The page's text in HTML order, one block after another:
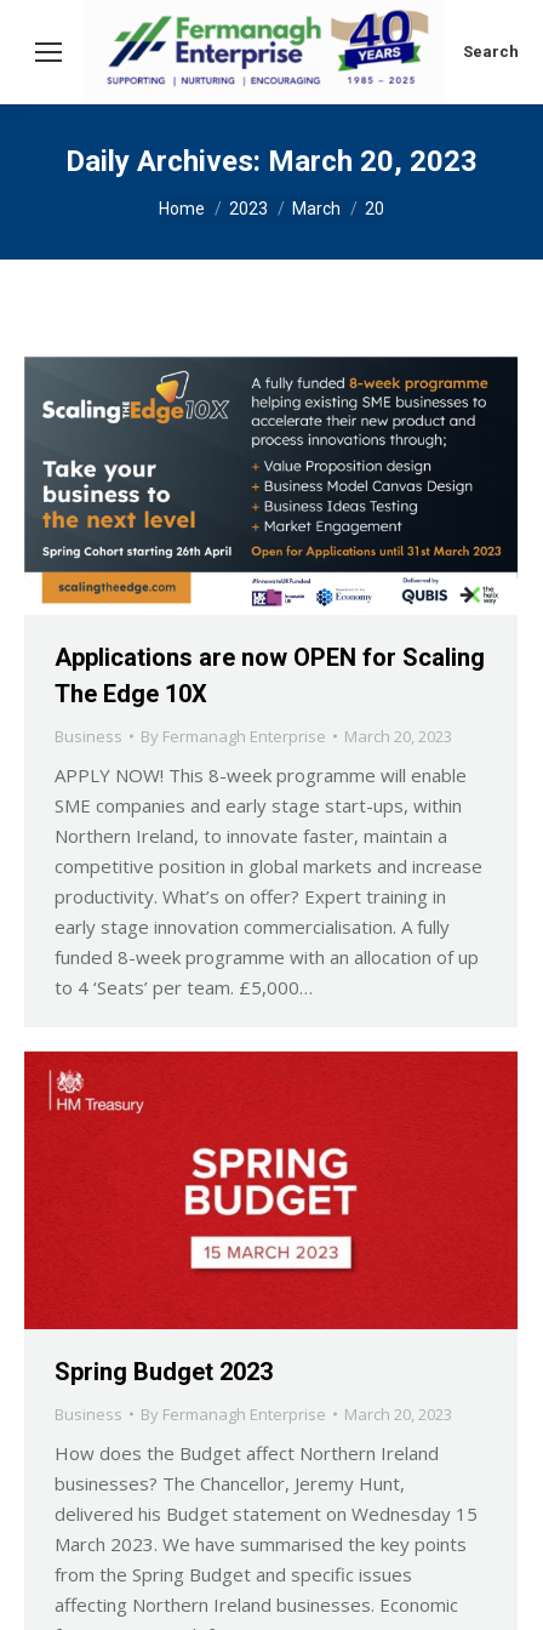
Search:
Search
Daily Archives: March 20, 2023
You are here:
Home 2023 March 20
Applications are now OPEN for Scaling
The Edge 10X
Business By Fermanagh Enterprise March 20, 2023
APPLY NOW! This 8-week programme will enable
SME companies and early stage start-ups, within
Northern Ireland, to innovate faster, maintain a
competitive position in global markets and increase
productivity. What’s on offer? Expert training in
early stage innovation commercialisation. A fully
funded 8-week programme with an allocation of up
to 4 ‘Seats’ per team. £5,000…
Spring Budget 2023
Business By Fermanagh Enterprise March 20, 2023
How does the Budget affect Northern Ireland
businesses? The Chancellor, Jeremy Hunt,
delivered his Budget statement on Wednesday 15
March 2023. We have summarised the key points
from the Spring Budget and specific issues
affecting Northern Ireland businesses. Economic